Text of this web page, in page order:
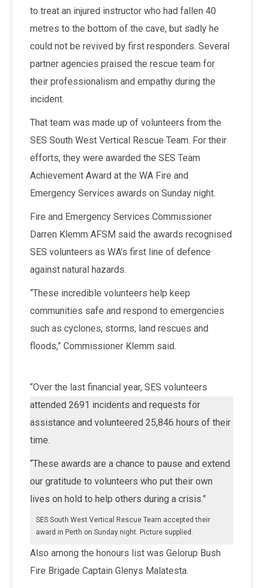
to treat an injured instructor who had fallen 40
metres to the bottom of the cave, but sadly he
could not be revived by first responders. Several
partner agencies praised the rescue team for
their professionalism and empathy during the
incident.
That team was made up of volunteers from the
SES South West Vertical Rescue Team. For their
efforts, they were awarded the SES Team
Achievement Award at the WA Fire and
Emergency Services awards on Sunday night.
Fire and Emergency Services Commissioner
Darren Klemm AFSM said the awards recognised
SES volunteers as WA’s first line of defence
against natural hazards.
“These incredible volunteers help keep
communities safe and respond to emergencies
such as cyclones, storms, land rescues and
floods,” Commissioner Klemm said.
“Over the last financial year, SES volunteers
attended 2691 incidents and requests for
assistance and volunteered 25,846 hours of their
time.
“These awards are a chance to pause and extend
our gratitude to volunteers who put their own
lives on hold to help others during a crisis.”
SES South West Vertical Rescue Team accepted their
award in Perth on Sunday night. Picture supplied.
Also among the honours list was Gelorup Bush
Fire Brigade Captain Glenys Malatesta.